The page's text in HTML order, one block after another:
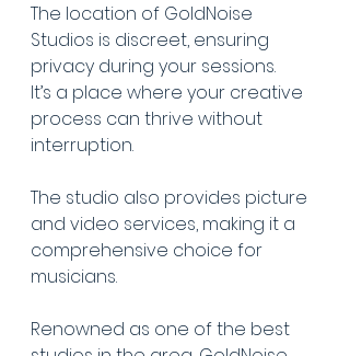
The location of GoldNoise
Studios is discreet, ensuring
privacy during your sessions.
It’s a place where your creative
process can thrive without
interruption.
The studio also provides picture
and video services, making it a
comprehensive choice for
musicians.
Renowned as one of the best